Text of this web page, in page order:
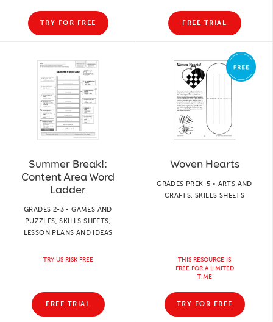
TRY FOR FREE FREE TRIAL
Summer Break!:
Content Area Word
Ladder
GRADES 2-3 • GAMES AND
PUZZLES, SKILLS SHEETS,
LESSON PLANS AND IDEAS
TRY US RISK FREE
FREE TRIAL
Woven Hearts
GRADES PREK-5 • ARTS AND
CRAFTS, SKILLS SHEETS
THIS RESOURCE IS
FREE FOR A LIMITED
TIME
TRY FOR FREE